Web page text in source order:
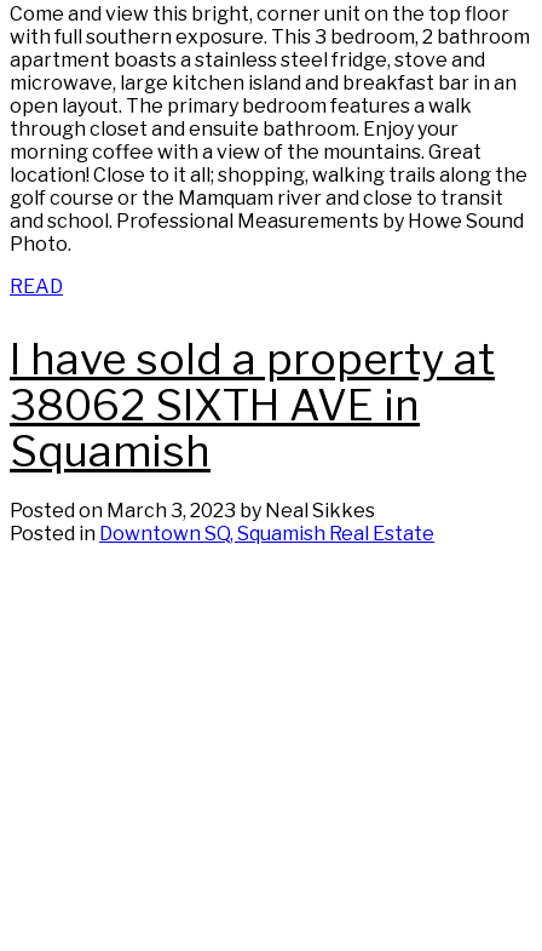
Come and view this bright, corner unit on the top floor
with full southern exposure. This 3 bedroom, 2 bathroom
apartment boasts a stainless steel fridge, stove and
microwave, large kitchen island and breakfast bar in an
open layout. The primary bedroom features a walk
through closet and ensuite bathroom. Enjoy your
morning coffee with a view of the mountains. Great
location! Close to it all; shopping, walking trails along the
golf course or the Mamquam river and close to transit
and school. Professional Measurements by Howe Sound
Photo.
READ
I have sold a property at
38062 SIXTH AVE in
Squamish
Posted on March 3, 2023 by Neal Sikkes
Posted in Downtown SQ, Squamish Real Estate